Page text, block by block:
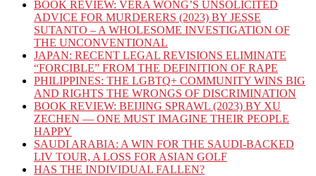
BOOK REVIEW: VERA WONG’S UNSOLICITED
ADVICE FOR MURDERERS (2023) BY JESSE
SUTANTO – A WHOLESOME INVESTIGATION OF
THE UNCONVENTIONAL
JAPAN: RECENT LEGAL REVISIONS ELIMINATE
“FORCIBLE” FROM THE DEFINITION OF RAPE
PHILIPPINES: THE LGBTQ+ COMMUNITY WINS BIG
AND RIGHTS THE WRONGS OF DISCRIMINATION
BOOK REVIEW: BEIJING SPRAWL (2023) BY XU
ZECHEN — ONE MUST IMAGINE THEIR PEOPLE
HAPPY
SAUDI ARABIA: A WIN FOR THE SAUDI-BACKED
LIV TOUR, A LOSS FOR ASIAN GOLF
HAS THE INDIVIDUAL FALLEN?